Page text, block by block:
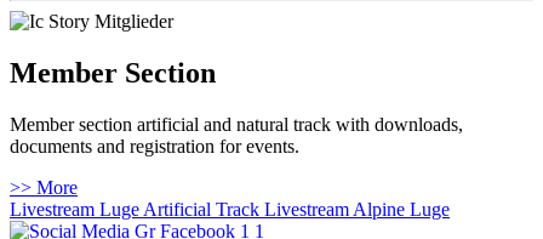
Member Section
Member section artificial and natural track with downloads,
documents and registration for events.
>> More
Livestream Luge Artificial Track Livestream Alpine Luge